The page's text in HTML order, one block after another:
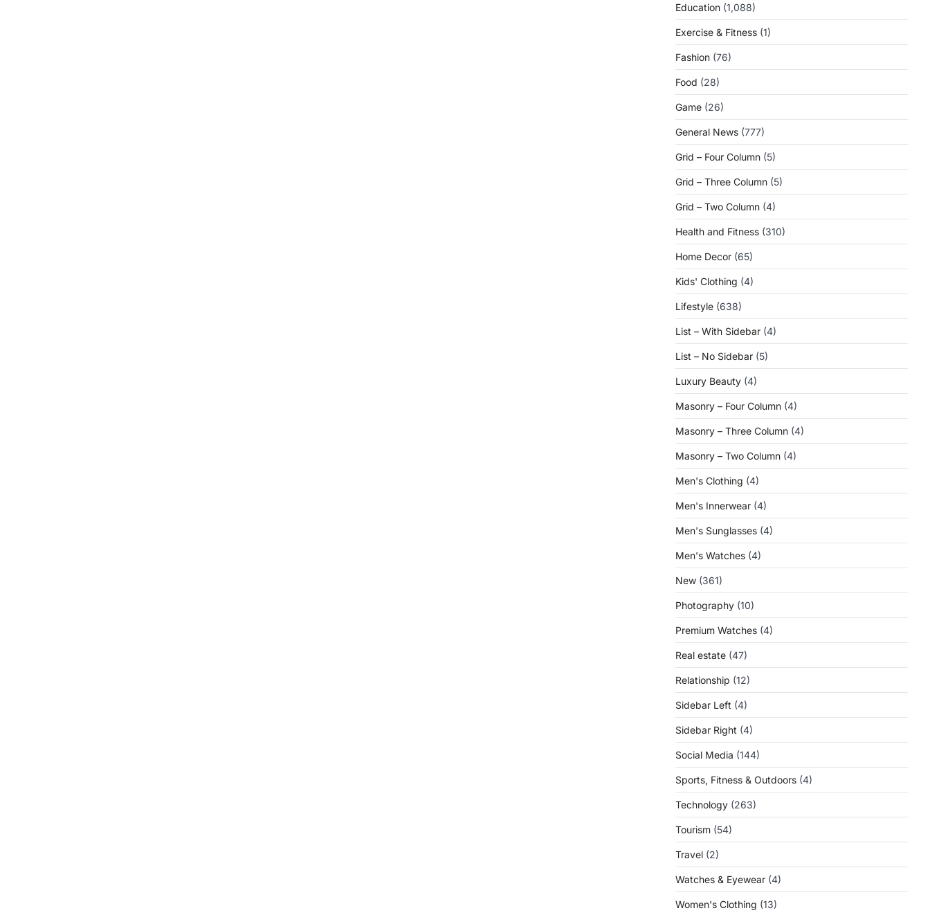
Education (1,088)
Exercise & Fitness (1)
Fashion (76)
Food (28)
Game (26)
General News (777)
Grid – Four Column (5)
Grid – Three Column (5)
Grid – Two Column (4)
Health and Fitness (310)
Home Decor (65)
Kids' Clothing (4)
Lifestyle (638)
List – With Sidebar (4)
List – No Sidebar (5)
Luxury Beauty (4)
Masonry – Four Column (4)
Masonry – Three Column (4)
Masonry – Two Column (4)
Men's Clothing (4)
Men's Innerwear (4)
Men's Sunglasses (4)
Men's Watches (4)
New (361)
Photography (10)
Premium Watches (4)
Real estate (47)
Relationship (12)
Sidebar Left (4)
Sidebar Right (4)
Social Media (144)
Sports, Fitness & Outdoors (4)
Technology (263)
Tourism (54)
Travel (2)
Watches & Eyewear (4)
Women's Clothing (13)